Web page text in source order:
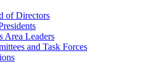
of Directors
Area Leaders
and Task Forces